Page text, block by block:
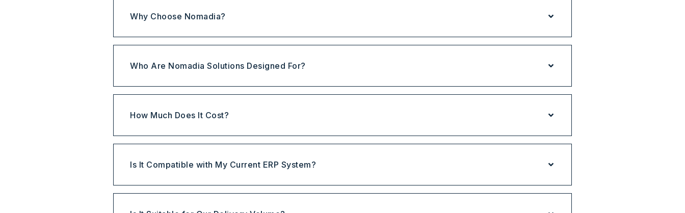
Why Choose Nomadia?
Who Are Nomadia Solutions Designed For?
How Much Does It Cost?
Is It Compatible with My Current ERP System?